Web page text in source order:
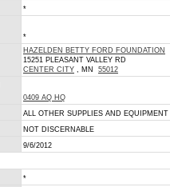
*
*
HAZELDEN BETTY FORD FOUNDATION
15251 PLEASANT VALLEY RD
CENTER CITY , MN 55012
0409 AQ HQ
ALL OTHER SUPPLIES AND EQUIPMENT
NOT DISCERNABLE
9/6/2012
*